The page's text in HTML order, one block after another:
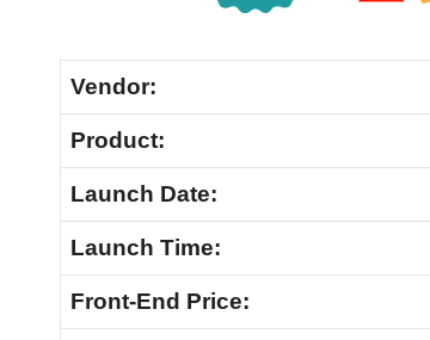
Vendor:
Product:
Launch Date:
Launch Time:
Front-End Price: